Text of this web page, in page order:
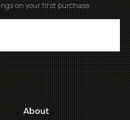
on your first purchase
About